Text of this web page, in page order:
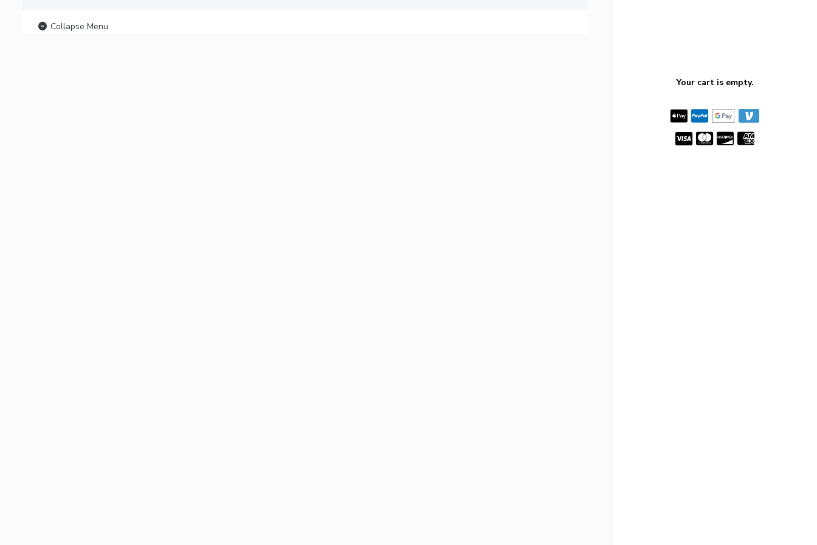
Collapse Menu
Your cart is empty.